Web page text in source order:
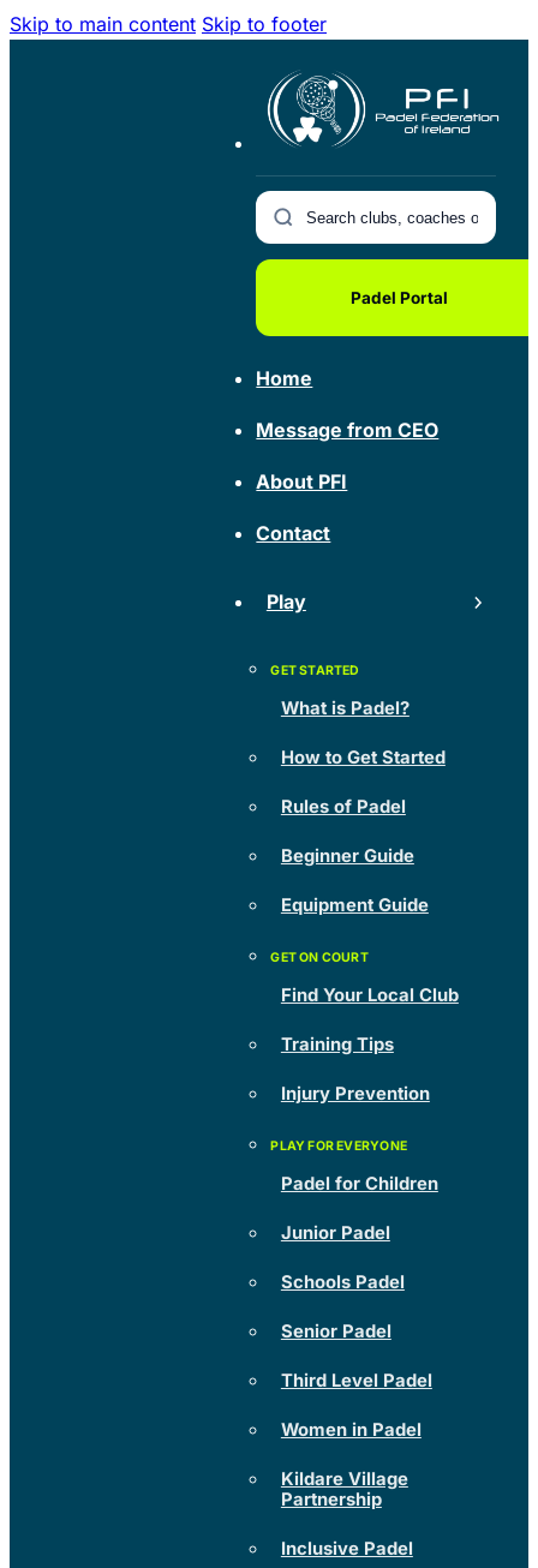
Skip to main content Skip to footer
Padel Portal
Home
Message from CEO
About PFI
Contact
Play
What is Padel?
How to Get Started
Rules of Padel
Beginner Guide
Equipment Guide
Find Your Local Club
Training Tips
Injury Prevention
Padel for Children
Junior Padel
Schools Padel
Senior Padel
Third Level Padel
Women in Padel
Kildare Village
Partnership
Inclusive Padel